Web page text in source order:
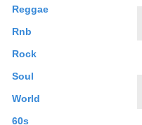
Reggae
Rnb
Rock
Soul
World
60s